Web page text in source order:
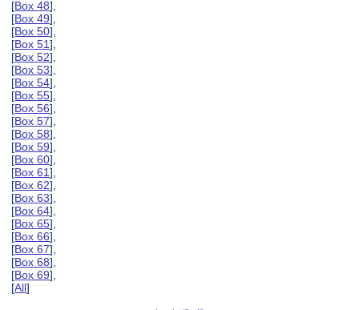
[Box 48],
[Box 49],
[Box 50],
[Box 51],
[Box 52],
[Box 53],
[Box 54],
[Box 55],
[Box 56],
[Box 57],
[Box 58],
[Box 59],
[Box 60],
[Box 61],
[Box 62],
[Box 63],
[Box 64],
[Box 65],
[Box 66],
[Box 67],
[Box 68],
[Box 69],
[All]